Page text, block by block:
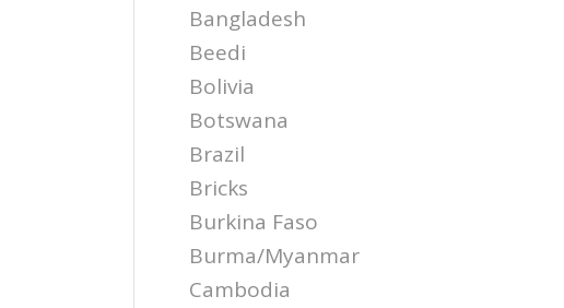
Bangladesh
Beedi
Bolivia
Botswana
Brazil
Bricks
Burkina Faso
Burma/Myanmar
Cambodia